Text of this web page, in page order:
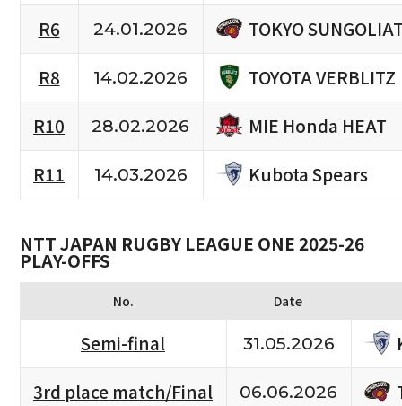
R6
24.01.2026
TOKYO
R8
14.02.2026
TOYOTA VERBLITZ
R10
28.02.2026
MIE Honda HEAT
R11
14.03.2026 Kubota Spears
NTT JAPAN RUGBY LEAGUE ONE 2025-26
PLAY-OFFS
No. Date
Semi-final 31.05.2026
3rd place match/Final
06.06.2026